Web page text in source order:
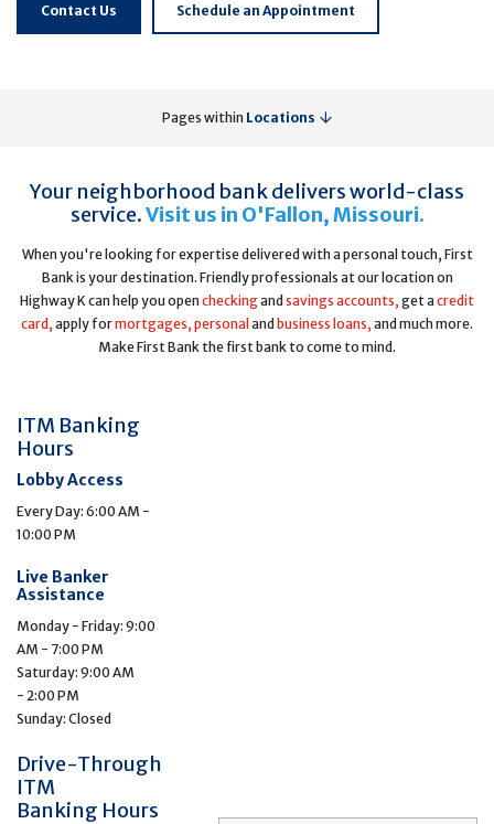
Contact Us Schedule an Appointment
Pages within Locations
Your neighborhood bank delivers world-class
service.Visit us in O'Fallon, Missouri.
When you're looking for expertise delivered with a personal touch, First
Bank is your destination. Friendly professionals at our location on
Highway K can help you opencheckingand savings accounts, get acredit
card, apply formortgages, personal and business loans, and much more.
Make First Bank the first bank to come to mind.
ITM Banking
Hours
Lobby Access
Every Day: 6:00 AM -
10:00 PM
Live Banker
Assistance
Monday - Friday: 9:00
AM - 7:00 PM
Saturday: 9:00 AM
- 2:00 PM
Sunday: Closed
Drive-Through
ITM
Banking Hours